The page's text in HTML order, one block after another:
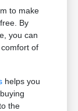
to make
By
you can
of
helps you
the